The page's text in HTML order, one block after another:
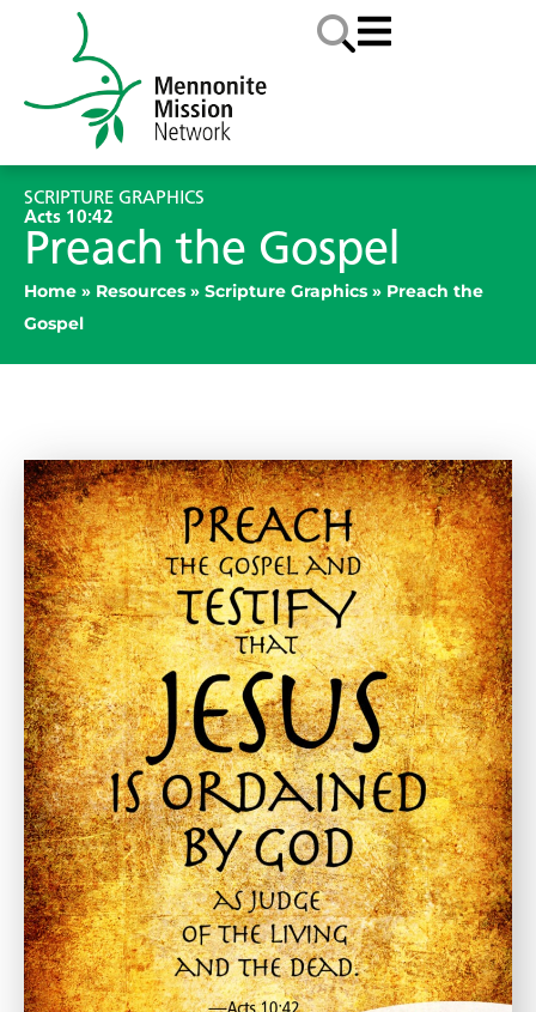
SCRIPTURE GRAPHICS
Acts 10:42
Preach the Gospel
Home » Resources » Scripture Graphics » Preach the
Gospel